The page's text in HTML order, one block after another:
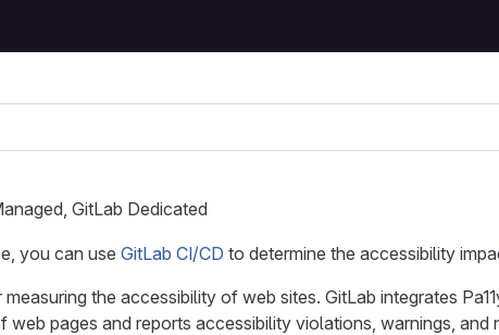
GitLab Dedicated
you can use GitLab CI/CD to determine the accessibility
the accessibility of web sites. GitLab integrates
web pages and reports accessibility violations, warnings, and